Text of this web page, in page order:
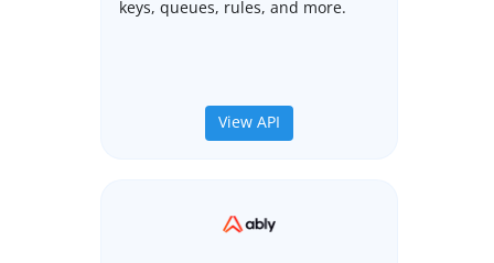
keys, queues, rules, and more.
View API